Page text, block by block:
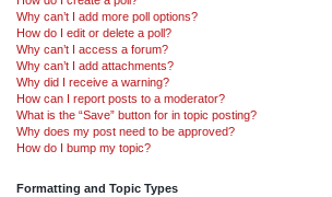
Why can’t I add more poll options?
How do I edit or delete a poll?
Why can’t I access a forum?
Why can’t I add attachments?
Why did I receive a warning?
How can I report posts to a moderator?
What is the “Save” button for in topic posting?
Why does my post need to be approved?
How do I bump my topic?
Formatting and Topic Types